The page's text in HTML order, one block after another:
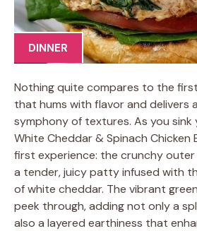
DINNER
Nothing quite compares to the
that hums with flavor and delivers
symphony of textures. As you
White Cheddar & Spinach Chicken
first experience: the crunchy
a tender, juicy patty infused with
of white cheddar. The vibrant
peek through, adding not only a
also a layered earthiness that